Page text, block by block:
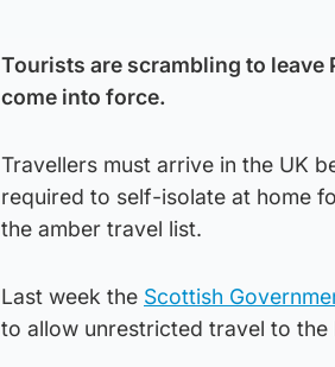
Tourists are scrambling to
come into force.
Travellers must arrive in the UK
required to self-isolate at home
the amber travel list.
Last week the Scottish
to allow unrestricted travel to the